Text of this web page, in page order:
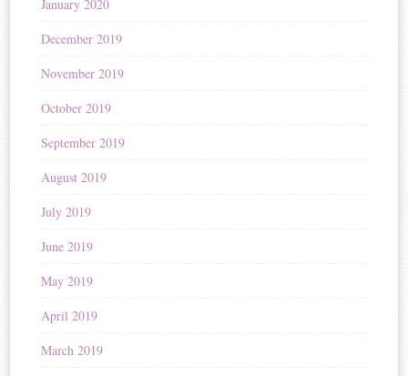
January 2020
December 2019
November 2019
October 2019
September 2019
August 2019
July 2019
June 2019
May 2019
April 2019
March 2019